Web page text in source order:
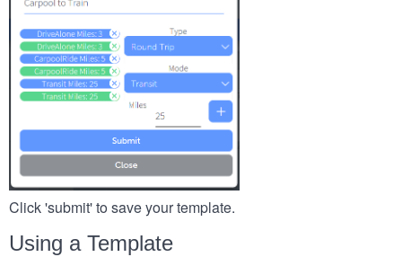
Click 'submit' to save your template.
Using a Template